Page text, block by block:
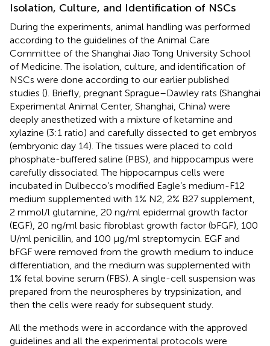
Isolation, Culture, and Identification of NSCs
During the experiments, animal handling was performed
according to the guidelines of the Animal Care
Committee of the Shanghai Jiao Tong University School
of Medicine. The isolation, culture, and identification of
NSCs were done according to our earlier published
studies (). Briefly, pregnant Sprague–Dawley rats (Shanghai
Experimental Animal Center, Shanghai, China) were
deeply anesthetized with a mixture of ketamine and
xylazine (3:1 ratio) and carefully dissected to get embryos
(embryonic day 14). The tissues were placed to cold
phosphate-buffered saline (PBS), and hippocampus were
carefully dissociated. The hippocampus cells were
incubated in Dulbecco’s modified Eagle’s medium-F12
medium supplemented with 1% N2, 2% B27 supplement,
2 mmol/l glutamine, 20 ng/ml epidermal growth factor
(EGF), 20 ng/ml basic fibroblast growth factor (bFGF), 100
U/ml penicillin, and 100 μg/ml streptomycin. EGF and
bFGF were removed from the growth medium to induce
differentiation, and the medium was supplemented with
1% fetal bovine serum (FBS). A single-cell suspension was
prepared from the neurospheres by trypsinization, and
then the cells were ready for subsequent study.
All the methods were in accordance with the approved
guidelines and all the experimental protocols were